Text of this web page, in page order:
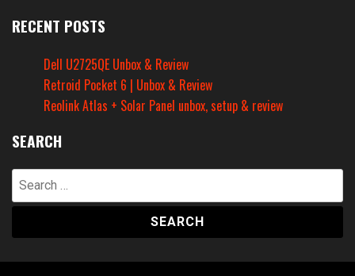
RECENT POSTS
Dell U2725QE Unbox & Review
Retroid Pocket 6 | Unbox & Review
Reolink Atlas + Solar Panel unbox, setup & review
SEARCH
Search
for: